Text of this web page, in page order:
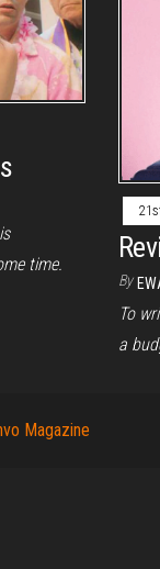
time.
By
To
a
Magazine